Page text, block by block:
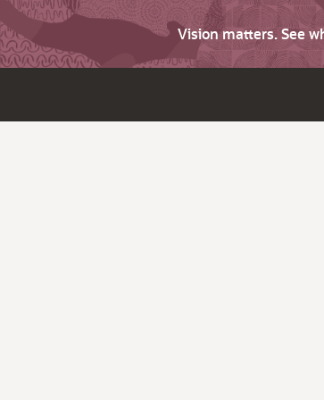
Vision matters. See